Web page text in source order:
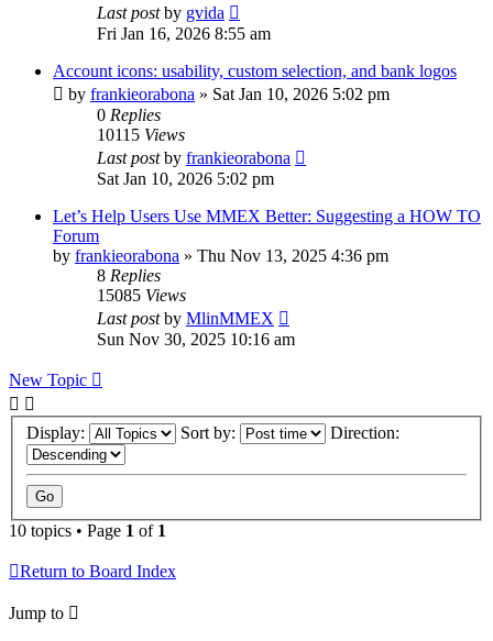
Last postby gvida
Fri Jan 16, 2026 8:55 am
Account icons: usability, custom selection, and bank logos
by frankieorabona » Sat Jan 10, 2026 5:02 pm
0 Replies
10115 Views
Last postby frankieorabona
Sat Jan 10, 2026 5:02 pm
Let’s Help Users Use MMEX Better: Suggesting a HOW TO
Forum
by frankieorabona » Thu Nov 13, 2025 4:36 pm
8 Replies
15085 Views
Last postby MlinMMEX
Sun Nov 30, 2025 10:16 am
New Topic
Display: Sort by: Direction:
10 topics • Page 1 of 1
Return to Board Index
Jump to